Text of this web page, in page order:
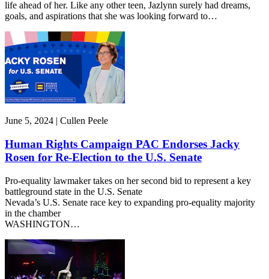
life ahead of her. Like any other teen, Jazlynn surely had dreams,
goals, and aspirations that she was looking forward to…
June 5, 2024 | Cullen Peele
Human Rights Campaign PAC Endorses Jacky
Rosen for Re-Election to the U.S. Senate
Pro-equality lawmaker takes on her second bid to represent a key
battleground state in the U.S. Senate
Nevada’s U.S. Senate race key to expanding pro-equality majority
in the chamber
WASHINGTON…